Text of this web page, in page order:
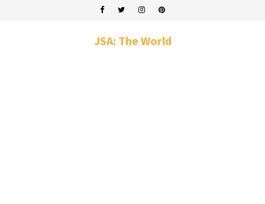
JSA: The World